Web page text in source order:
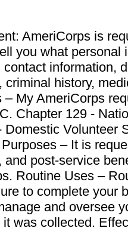
AmeriCorps is
you what personal
information,
criminal history,
– My AmeriCorps
Chapter 129 -
Domestic Volunteer
– It is
and post-service
Routine Uses –
to complete your
and oversee
was collected.